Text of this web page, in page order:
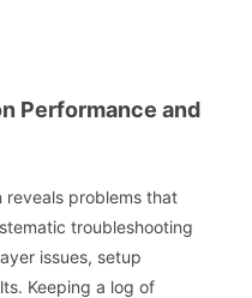
Performance and
problems that
troubleshooting
issues, setup
Keeping a log of